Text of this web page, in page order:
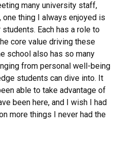
many university staff,
thing I always enjoyed is
Each has a role to
core value driving these
school also has so many
from personal well-being
students can dive into. It
able to take advantage of
been here, and I wish I had
more things I never had the